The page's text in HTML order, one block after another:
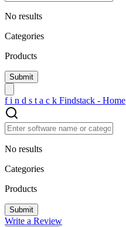
No results
Categories
Products
f i n d s t a c k Findstack - Home
No results
Categories
Products
Write a Review